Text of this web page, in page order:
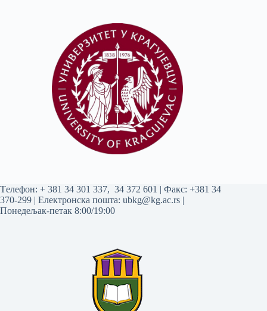
Tелефон: + 381 34 301 337, 34 372 601 | Факс: +381 34
370-299 | Електронска пошта: ubkg@kg.ac.rs |
Понедељак-петак 8:00/19:00